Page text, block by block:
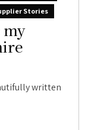
Stories
written